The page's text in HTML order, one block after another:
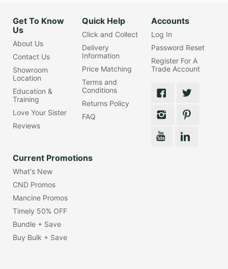
Get To Know
Us
About Us
Contact Us
Showroom
Location
Education &
Training
Love Your Sister
Reviews
Quick Help
Click and Collect
Delivery
Information
Price Matching
Terms and
Conditions
Returns Policy
FAQ
Accounts
Log In
Password Reset
Register For A
Trade Account
Current Promotions
What's New
CND Promos
Mancine Promos
Timely 50% OFF
Bundle + Save
Buy Bulk + Save